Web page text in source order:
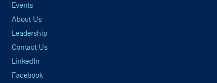
Events
About Us
Leadership
Contact Us
LinkedIn
Facebook